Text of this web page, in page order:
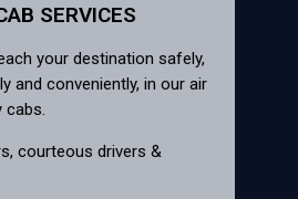
SERVICES
your destination safely,
and conveniently, in our air
cabs.
courteous drivers &